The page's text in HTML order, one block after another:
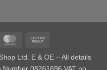
MasterCard
Pickup
Ltd. E & OE – All details
08261696 VAT no.